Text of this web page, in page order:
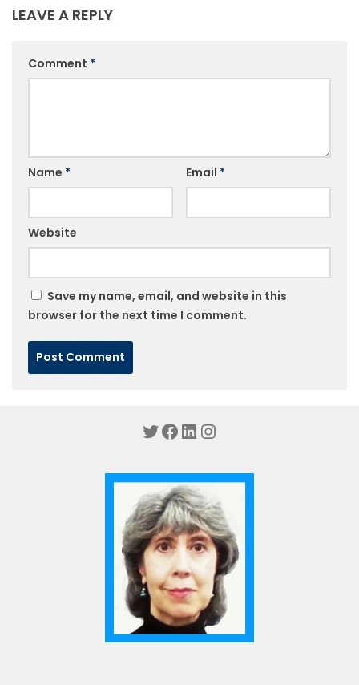
LEAVE A REPLY
Comment *
Name * Email *
Website
Save my name, email, and website in this
browser for the next time I comment.
Twitter
Facebook
LinkedIn
Instagram